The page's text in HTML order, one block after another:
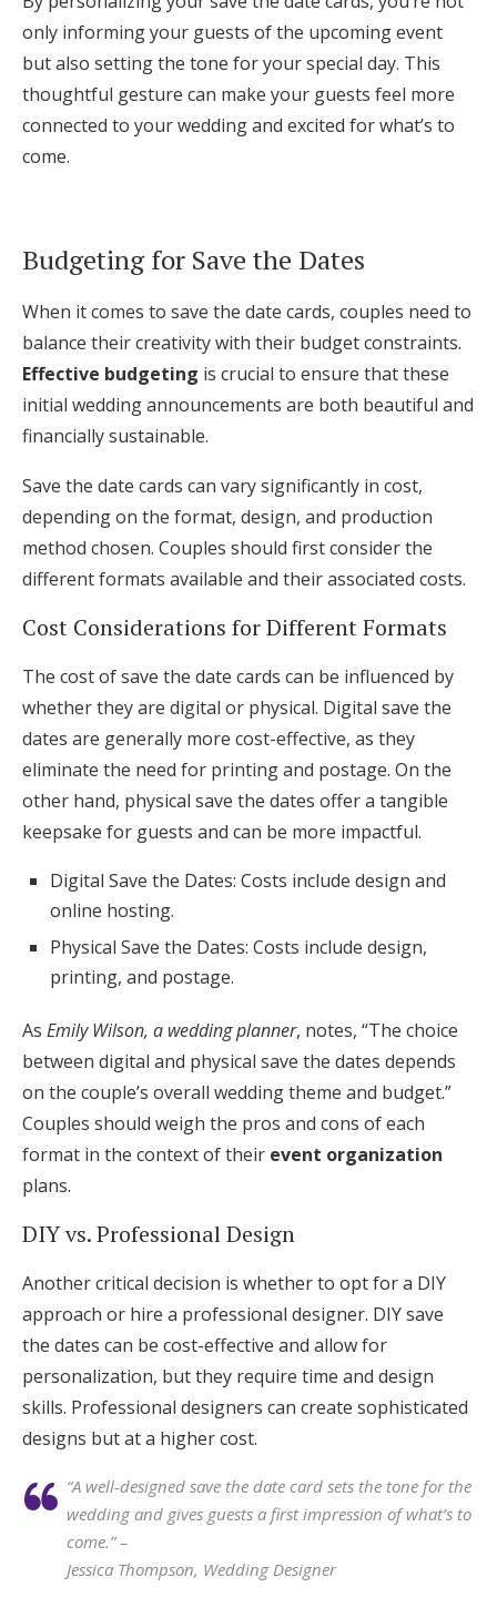
only informing your guests of the upcoming event
but also setting the tone for your special day. This
thoughtful gesture can make your guests feel more
connected to your wedding and excited for what’s to
come.
Budgeting for Save the Dates
When it comes to save the date cards, couples need to
balance their creativity with their budget constraints.
Effective budgeting is crucial to ensure that these
initial wedding announcements are both beautiful and
financially sustainable.
Save the date cards can vary significantly in cost,
depending on the format, design, and production
method chosen. Couples should first consider the
different formats available and their associated costs.
Cost Considerations for Different Formats
The cost of save the date cards can be influenced by
whether they are digital or physical. Digital save the
dates are generally more cost-effective, as they
eliminate the need for printing and postage. On the
other hand, physical save the dates offer a tangible
keepsake for guests and can be more impactful.
Digital Save the Dates: Costs include design and
online hosting.
Physical Save the Dates: Costs include design,
printing, and postage.
As Emily Wilson, a wedding planner, notes, “The choice
between digital and physical save the dates depends
on the couple’s overall wedding theme and budget.”
Couples should weigh the pros and cons of each
format in the context of their event organization
plans.
DIY vs. Professional Design
Another critical decision is whether to opt for a DIY
approach or hire a professional designer. DIY save
the dates can be cost-effective and allow for
personalization, but they require time and design
skills. Professional designers can create sophisticated
designs but at a higher cost.
“A well-designed save the date card sets the tone for the
wedding and gives guests a first impression of what’s to
come.” –
Jessica Thompson, Wedding Designer